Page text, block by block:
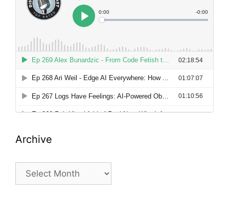
Archive
Archive